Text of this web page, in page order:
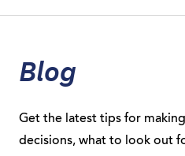
Blog
Get the latest tips for
decisions, what to look out